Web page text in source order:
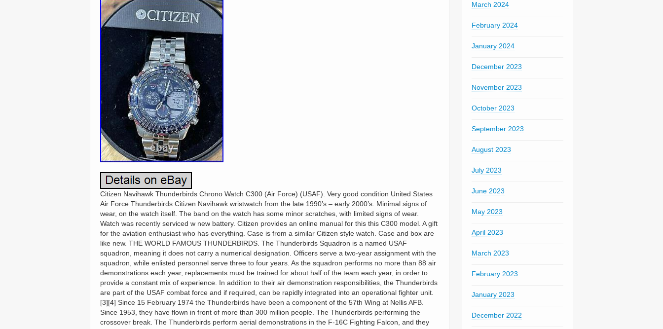
Citizen Navihawk Thunderbirds Chrono Watch C300 (Air Force) (USAF). Very good condition United States
Air Force Thunderbirds Citizen Navihawk wristwatch from the late 1990’s – early 2000’s. Minimal signs of
wear, on the watch itself. The band on the watch has some minor scratches, with limited signs of wear.
Watch was recently serviced w new battery. Citizen provides an online manual for this this C300 model. A gift
for the aviation enthusiast who has everything. Case is from a similar Citizen style watch. Case and box are
like new. THE WORLD FAMOUS THUNDERBIRDS. The Thunderbirds Squadron is a named USAF
squadron, meaning it does not carry a numerical designation. Officers serve a two-year assignment with the
squadron, while enlisted personnel serve three to four years. As the squadron performs no more than 88 air
demonstrations each year, replacements must be trained for about half of the team each year, in order to
provide a constant mix of experience. In addition to their air demonstration responsibilities, the Thunderbirds
are part of the USAF combat force and if required, can be rapidly integrated into an operational fighter unit.
[3][4] Since 15 February 1974 the Thunderbirds have been a component of the 57th Wing at Nellis AFB.
Since 1953, they have flown in front of more than 300 million people. The Thunderbirds performing the
crossover break. The Thunderbirds perform aerial demonstrations in the F-16C Fighting Falcon, and they
March 2024
February 2024
January 2024
December 2023
November 2023
October 2023
September 2023
August 2023
July 2023
June 2023
May 2023
April 2023
March 2023
February 2023
January 2023
December 2022